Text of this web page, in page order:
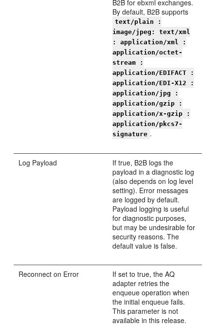
B2B for ebxml exchanges.
By default, B2B supports
text/plain :
image/jpeg: text/xml
: application/xml :
application/octet-
stream :
application/EDIFACT :
application/EDI-X12 :
application/jpg :
application/gzip :
application/x-gzip :
application/pkcs7-
signature .
Log Payload
If true, B2B logs the
payload in a diagnostic log
(also depends on log level
setting). Error messages
are logged by default.
Payload logging is useful
for diagnostic purposes,
but may be undesirable for
security reasons. The
default value is false.
Reconnect on Error
If set to true, the AQ
adapter retries the
enqueue operation when
the initial enqueue fails.
This parameter is not
available in this release.